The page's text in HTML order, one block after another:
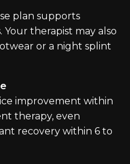
plan supports
Your therapist may also
or a night splint
improvement within
therapy, even
recovery within 6 to